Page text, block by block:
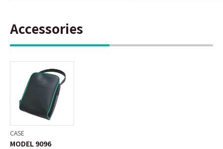
Accessories
CASE
MODEL 9096